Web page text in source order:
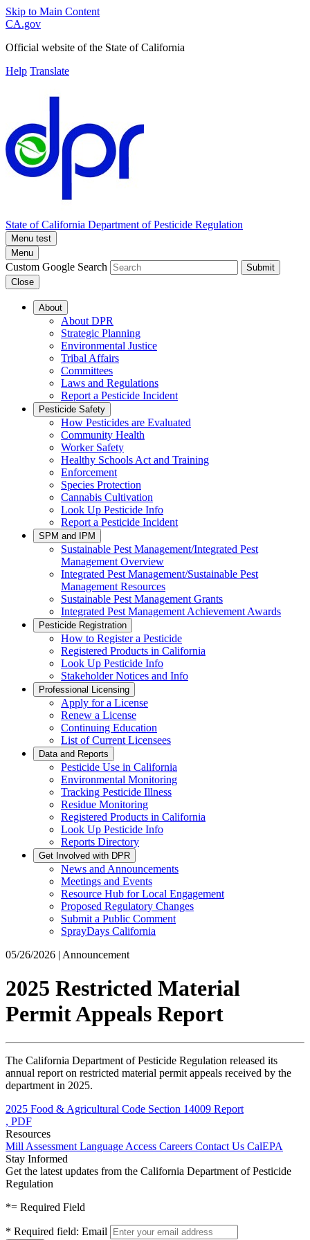
Skip to Main Content
CA.gov
Official website of the State of California
Help Translate
State of California Department of Pesticide Regulation
Menu test
Menu
Custom Google Search
Submit
Close
About
About DPR
Strategic Planning
Environmental Justice
Tribal Affairs
Committees
Laws and Regulations
Report a Pesticide Incident
Pesticide Safety
How Pesticides are Evaluated
Community Health
Worker Safety
Healthy Schools Act and Training
Enforcement
Species Protection
Cannabis Cultivation
Look Up Pesticide Info
Report a Pesticide Incident
SPM and IPM
Sustainable Pest Management/Integrated Pest
Management Overview
Integrated Pest Management/Sustainable Pest
Management Resources
Sustainable Pest Management Grants
Integrated Pest Management Achievement Awards
Pesticide Registration
How to Register a Pesticide
Registered Products in California
Look Up Pesticide Info
Stakeholder Notices and Info
Professional Licensing
Apply for a License
Renew a License
Continuing Education
List of Current Licensees
Data and Reports
Pesticide Use in California
Environmental Monitoring
Tracking Pesticide Illness
Residue Monitoring
Registered Products in California
Look Up Pesticide Info
Reports Directory
Get Involved with DPR
News and Announcements
Meetings and Events
Resource Hub for Local Engagement
Proposed Regulatory Changes
Submit a Public Comment
SprayDays California
05/26/2026 | Announcement
2025 Restricted Material
Permit Appeals Report
The California Department of Pesticide Regulation released its
annual report on restricted material permit appeals received by the
department in 2025.
2025 Food & Agricultural Code Section 14009 Report
, PDF
Resources
Mill Assessment Language Access Careers Contact Us CalEPA
Stay Informed
Get the latest updates from the California Department of Pesticide
Regulation
*= Required Field
* Required field: Email